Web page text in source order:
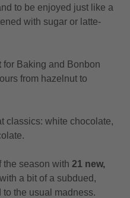
to be enjoyed just like a
with sugar or latte-
for Baking and Bonbon
from hazelnut to
classics: white chocolate,
the season with 21 new,
with a bit of a subdued,
the usual madness.